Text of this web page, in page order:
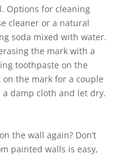
Options for cleaning
cleaner or a natural
soda mixed with water.
the mark with a
toothpaste on the
the mark for a couple
damp cloth and let dry.
the wall again? Don’t
painted walls is easy,